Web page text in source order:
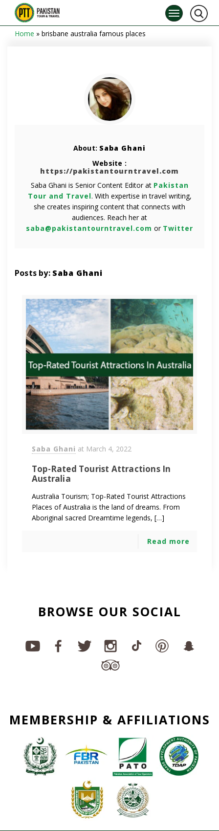
Home » brisbane australia famous places
About: Saba Ghani
Website :
https://pakistantourntravel.com
Saba Ghani is Senior Content Editor at Pakistan
Tour and Travel. With expertise in travel writing,
she creates inspiring content that connects with
audiences. Reach her at
saba@pakistantourntravel.com or Twitter
Posts by: Saba Ghani
Saba Ghani at March 4, 2022
Top-Rated Tourist Attractions In
Australia
Australia Tourism; Top-Rated Tourist Attractions
Places of Australia is the land of dreams. From
Aboriginal sacred Dreamtime legends, […]
Read more
BROWSE OUR SOCIAL
MEMBERSHIP & AFFILIATIONS